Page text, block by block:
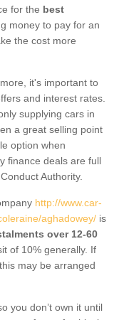
for the best
money to pay for an
the cost more
it's important to
and interest rates.
supplying cars in
a great selling point
option when
finance deals are full
Authority.
http://www.car-
aghadowey/ is
over 12-60
of 10% generally. If
may be arranged
you don’t own it until